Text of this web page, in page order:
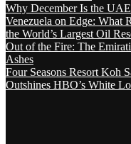
Why December Is the
Venezuela on Edge: What
the World’s Largest Oil
Out of the Fire: The
Ashes
Four Seasons Resort Koh
Outshines HBO’s White